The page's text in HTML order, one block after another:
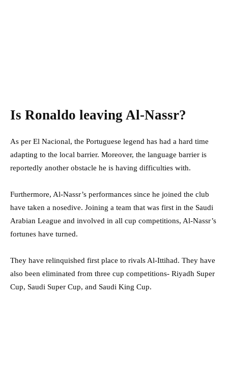
Is Ronaldo leaving Al-Nassr?
As per El Nacional, the Portuguese legend has had a hard time
adapting to the local barrier. Moreover, the language barrier is
reportedly another obstacle he is having difficulties with.
Furthermore, Al-Nassr’s performances since he joined the club
have taken a nosedive. Joining a team that was first in the Saudi
Arabian League and involved in all cup competitions, Al-Nassr’s
fortunes have turned.
They have relinquished first place to rivals Al-Ittihad. They have
also been eliminated from three cup competitions- Riyadh Super
Cup, Saudi Super Cup, and Saudi King Cup.